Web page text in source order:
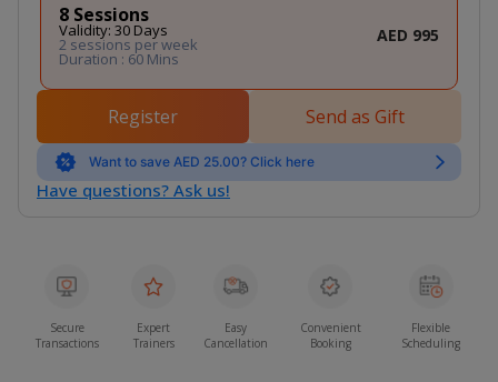
8 Sessions
Validity: 30 Days
2 sessions per week
Duration : 60 Mins
AED 995
Register Send as Gift
Want to save AED 25.00? Click here
Have questions? Ask us!
Secure
Transactions
Expert
Trainers
Easy
Cancellation
Convenient
Booking
Flexible
Scheduling